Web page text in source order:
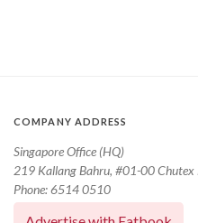
COMPANY ADDRESS
Singapore Office (HQ)
219 Kallang Bahru, #01-00
Phone: 6514 0510